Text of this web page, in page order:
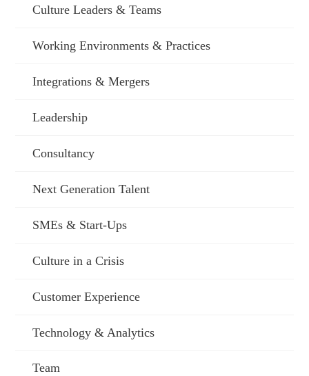
Culture Leaders & Teams
Working Environments & Practices
Integrations & Mergers
Leadership
Consultancy
Next Generation Talent
SMEs & Start-Ups
Culture in a Crisis
Customer Experience
Technology & Analytics
Team